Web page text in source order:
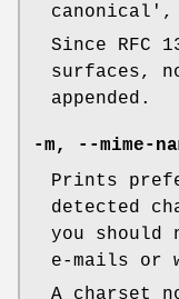
Since RFC
surfaces,
appended.
-m ,
--mime-
Prints
detected
you should
e-mails or
A charset